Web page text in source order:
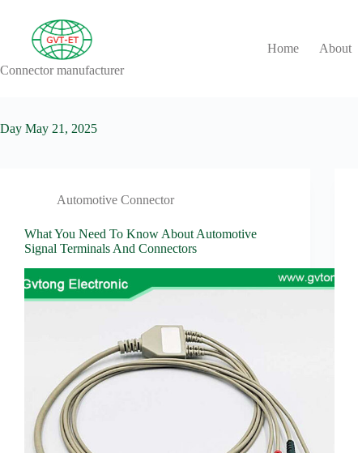
content
Connector manufacturer
Home About
Day May 21, 2025
Automotive Connector
What You Need To Know About Automotive
Signal Terminals And Connectors